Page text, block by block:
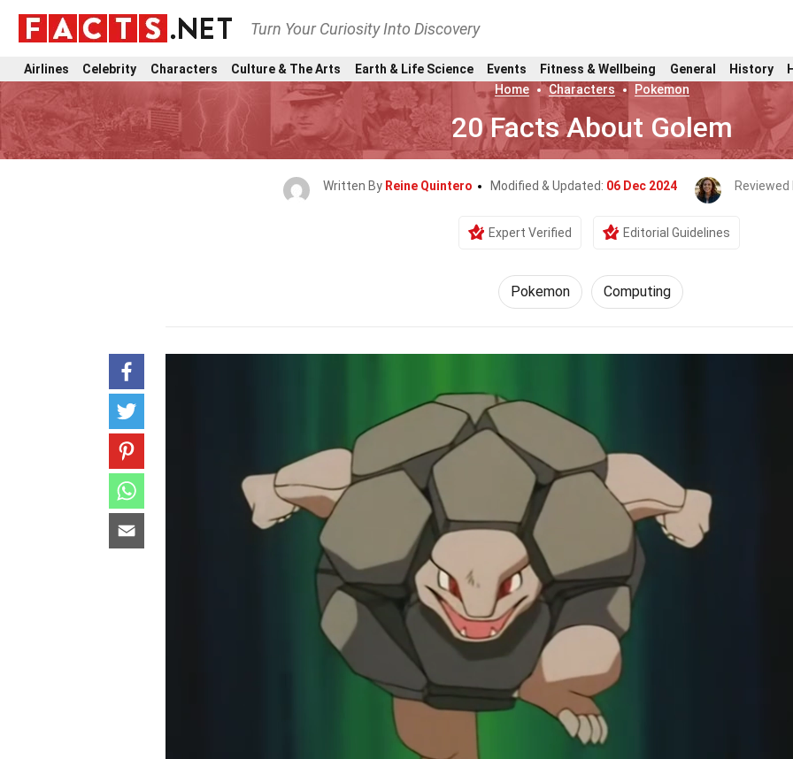
Turn Your Curiosity Into Discovery
Airlines Celebrity Characters Culture & The Arts Earth & Life Science Events Fitness & Wellbeing General History
Home
Characters Pokemon
20 Facts About Golem
Written By Reine Quintero Modified & Updated: 06 Dec 2024 Reviewed
Expert Verified Editorial Guidelines
Pokemon Computing